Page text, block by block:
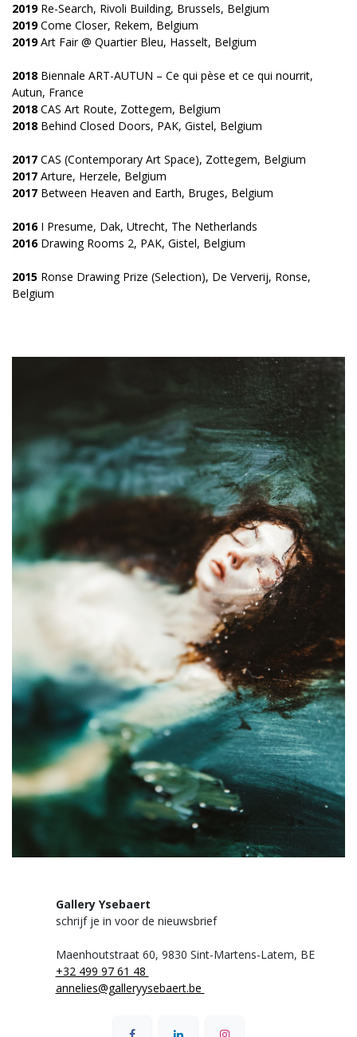
2019Re-Search, Rivoli Building, Brussels, Belgium
2019Come Closer, Rekem, Belgium
2019Art Fair @ Quartier Bleu, Hasselt, Belgium
2018 Biennale ART-AUTUN – Ce qui pèse et ce qui nourrit,
Autun, France
2018 CAS Art Route, Zottegem, Belgium
2018 Behind Closed Doors, PAK, Gistel, Belgium
2017 CAS (Contemporary Art Space), Zottegem, Belgium
2017 Arture, Herzele, Belgium
2017 Between Heaven and Earth, Bruges, Belgium
2016I Presume, Dak, Utrecht, The Netherlands
2016Drawing Rooms 2, PAK, Gistel, Belgium
2015 Ronse Drawing Prize (Selection), De Ververij, Ronse,
Belgium
Gallery Ysebaert
schrijf je in voor de nieuwsbrief
Maenhoutstraat 60, 9830 Sint-Martens-Latem, BE
+32 499 97 61 48
annelies@galleryysebaert.be